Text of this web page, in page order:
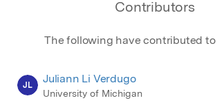
Contributors
The following have contributed
JL Juliann Li Verdugo
University of Michigan